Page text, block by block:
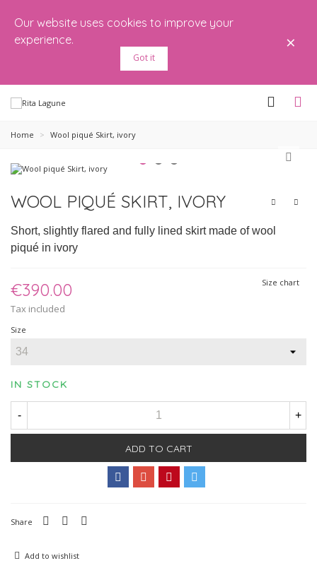
Our website uses cookies to improve your
experience.
Got it
×
Home > Wool piqué Skirt, ivory
WOOL PIQUÉ SKIRT, IVORY
Short, slightly flared and fully lined skirt made of wool
piqué in ivory
€390.00
Tax included
Size chart
Size
IN STOCK
- +
ADD TO CART
Share
Add to wishlist